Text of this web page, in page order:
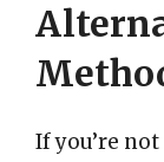
If you’re